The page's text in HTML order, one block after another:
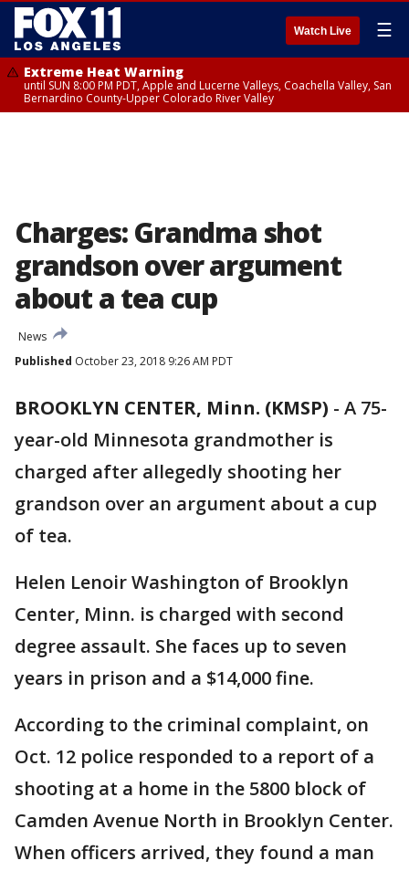
Watch Live ☰
Extreme Heat Warning
until SUN 8:00 PM PDT, Apple and Lucerne Valleys, Coachella Valley, San
Bernardino County-Upper Colorado River Valley
Charges: Grandma shot
grandson over argument
about a tea cup
News
Published October 23, 2018 9:26 AM PDT
BROOKLYN CENTER, Minn. (KMSP) - A 75-
year-old Minnesota grandmother is
charged after allegedly shooting her
grandson over an argument about a cup
of tea.
Helen Lenoir Washington of Brooklyn
Center, Minn. is charged with second
degree assault. She faces up to seven
years in prison and a $14,000 fine.
According to the criminal complaint, on
Oct. 12 police responded to a report of a
shooting at a home in the 5800 block of
Camden Avenue North in Brooklyn Center.
When officers arrived, they found a man